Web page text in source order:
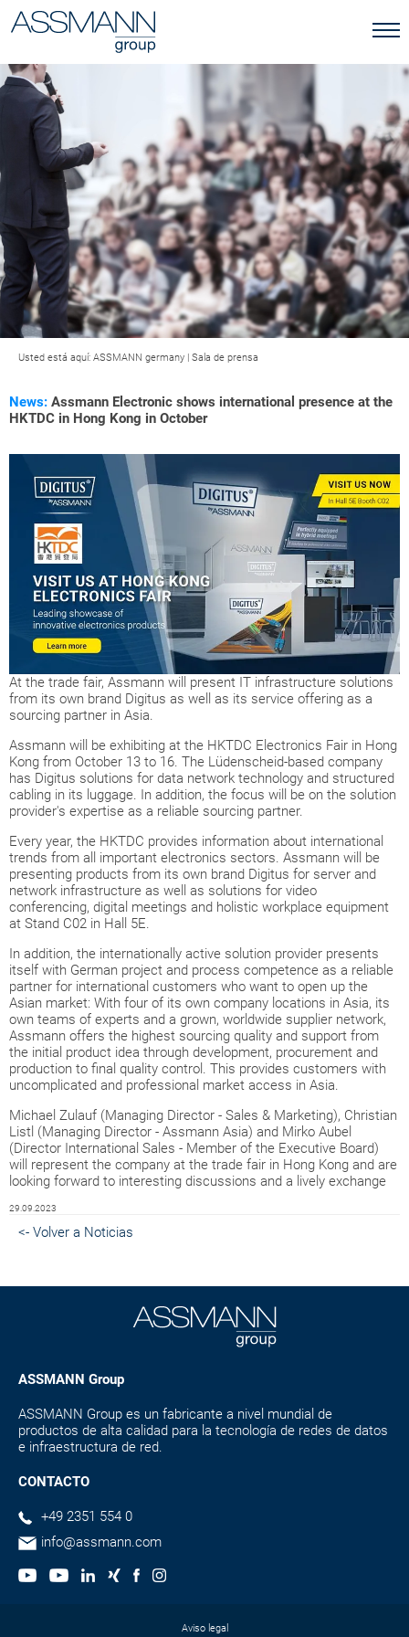
Usted está aquí: ASSMANN germany | Sala de prensa
News: Assmann Electronic shows international presence at the
HKTDC in Hong Kong in October
At the trade fair, Assmann will present IT infrastructure solutions
from its own brand Digitus as well as its service offering as a
sourcing partner in Asia.
Assmann will be exhibiting at the HKTDC Electronics Fair in Hong
Kong from October 13 to 16. The Lüdenscheid-based company
has Digitus solutions for data network technology and structured
cabling in its luggage. In addition, the focus will be on the solution
provider's expertise as a reliable sourcing partner.
Every year, the HKTDC provides information about international
trends from all important electronics sectors. Assmann will be
presenting products from its own brand Digitus for server and
network infrastructure as well as solutions for video
conferencing, digital meetings and holistic workplace equipment
at Stand C02 in Hall 5E.
In addition, the internationally active solution provider presents
itself with German project and process competence as a reliable
partner for international customers who want to open up the
Asian market: With four of its own company locations in Asia, its
own teams of experts and a grown, worldwide supplier network,
Assmann offers the highest sourcing quality and support from
the initial product idea through development, procurement and
production to final quality control. This provides customers with
uncomplicated and professional market access in Asia.
Michael Zulauf (Managing Director - Sales & Marketing), Christian
Listl (Managing Director - Assmann Asia) and Mirko Aubel
(Director International Sales - Member of the Executive Board)
will represent the company at the trade fair in Hong Kong and are
looking forward to interesting discussions and a lively exchange
29.09.2023
<- Volver a Noticias
ASSMANN Group
ASSMANN Group es un fabricante a nivel mundial de
productos de alta calidad para la tecnología de redes de datos
e infraestructura de red.
CONTACTO
+49 2351 554 0
info@assmann.com
Aviso legal